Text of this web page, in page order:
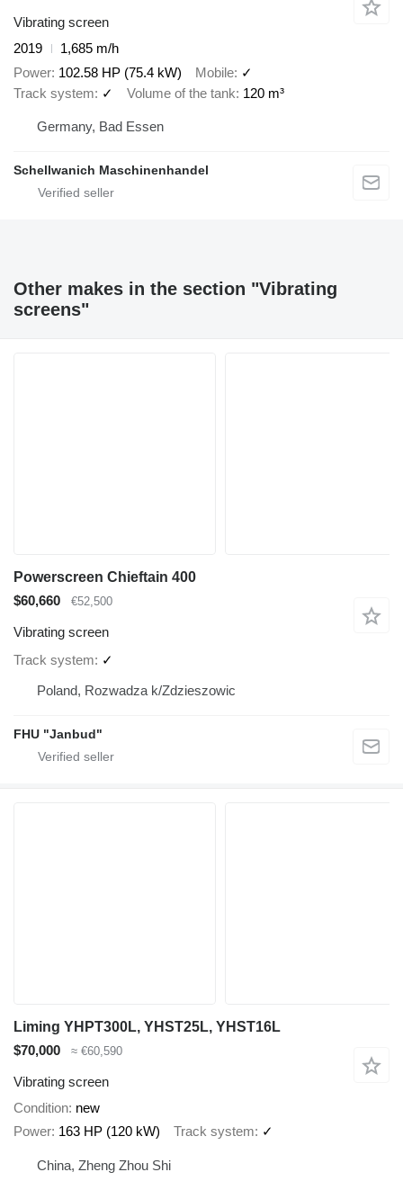
Vibrating screen
2019
1,685 m/h
Power 102.58 HP (75.4 kW) Mobile ✓
Track system
✓ Volume of the tank 120 m³
Germany, Bad Essen
Schellwanich Maschinenhandel
Other makes in the section "Vibrating
screens"
Powerscreen Chieftain 400
$60,660
€52,500
Vibrating screen
Track system
✓
Poland, Rozwadza k/Zdzieszowic
FHU "Janbud"
Liming YHPT300L, YHST25L, YHST16L
$70,000
≈ €60,590
Vibrating screen
Condition new
Power 163 HP (120 kW) Track system ✓
China, Zheng Zhou Shi